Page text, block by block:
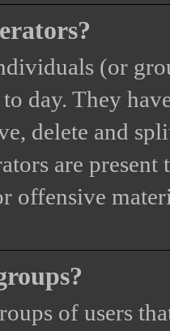
(or
day. They
delete and
are
offensive
of users